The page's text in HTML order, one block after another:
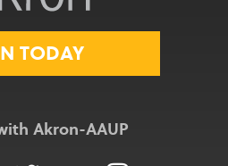
TODAY
Akron-AAUP